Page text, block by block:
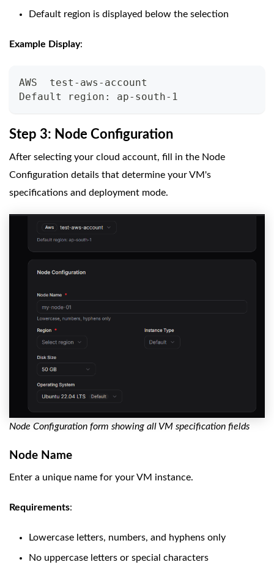
Default region is displayed below the selection
Example Display:
AWS  test-aws-account
Default region: ap-south-1
Step 3: Node Configuration
After selecting your cloud account, fill in the Node
Configuration details that determine your VM's
specifications and deployment mode.
Node Configuration form showing all VM specification fields
Node Name
Enter a unique name for your VM instance.
Requirements:
Lowercase letters, numbers, and hyphens only
No uppercase letters or special characters